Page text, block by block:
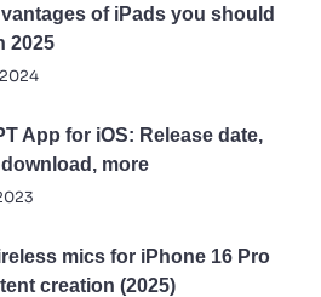
of iPads you should
2025
App for iOS: Release date,
more
mics for iPhone 16 Pro
creation (2025)